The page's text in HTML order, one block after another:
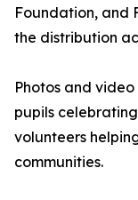
Foundation, and
the distribution
Photos and
pupils
volunteers
communities.